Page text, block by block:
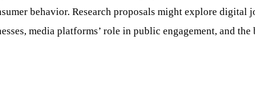
behavior. Research proposals might explore digital
media platforms’ role in public engagement, and the